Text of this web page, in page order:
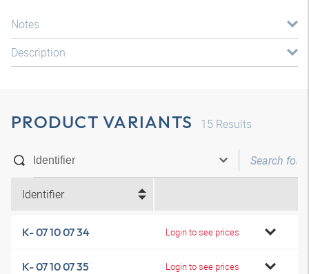
Notes
Description
PRODUCT VARIANTS 15 Results
Identifier
K- 07 10 07 34 Login to see prices
K- 07 10 07 35 Login to see prices